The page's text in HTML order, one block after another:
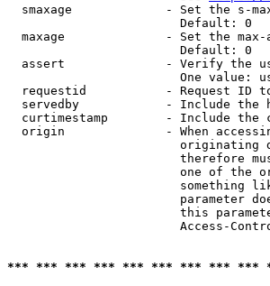
smaxage             - Set the s-
                        Default: 0
maxage              - Set the
                        Default: 0
assert              - Verify the
One value:
requestid           - Request ID
servedby            - Include the
curtimestamp        - Include the
origin              - When
originating
therefore
one of the
something
parameter
this
Access-
*** *** *** *** *** *** *** *** ***